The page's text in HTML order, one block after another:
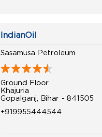
IndianOil
Sasamusa Petroleum
Ground Floor
Khajuria
Gopalganj, Bihar - 841505
+919955444544